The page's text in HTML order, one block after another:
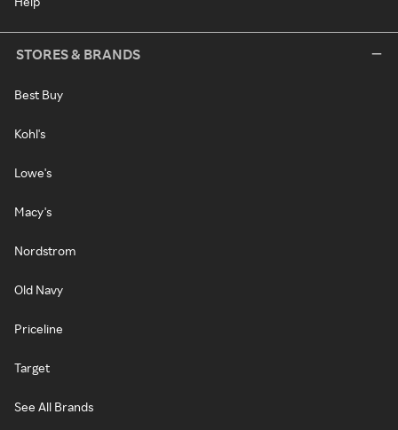
STORES & BRANDS
Best Buy
Kohl's
Lowe's
Macy's
Nordstrom
Old Navy
Priceline
Target
See All Brands